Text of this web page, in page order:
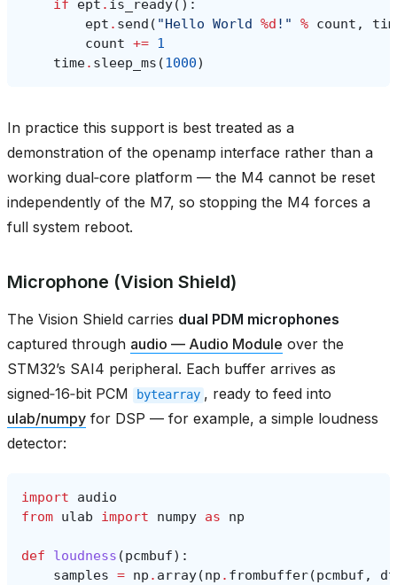
if ept . is_ready():
ept . send ( "Hello World %d !" % count ,
count += 1
time. sleep_ms (1000)
In practice this support is best treated as a
demonstration of the openamp interface rather than a
working dual‑core platform — the M4 cannot be reset
independently of the M7, so stopping the M4 forces a
full system reboot.
Microphone (Vision Shield)
The Vision Shield carries dual PDM microphones
captured through audio — Audio Module over the
STM32’s SAI4 peripheral. Each buffer arrives as
signed‑16‑bit PCM
bytearray , ready to feed into
ulab/numpy for DSP — for example, a simple loudness
detector:
import
audio
from ulab import numpy as np
def loudness (pcmbuf):
samples = np . array(np . frombuffer(pcmbuf ,